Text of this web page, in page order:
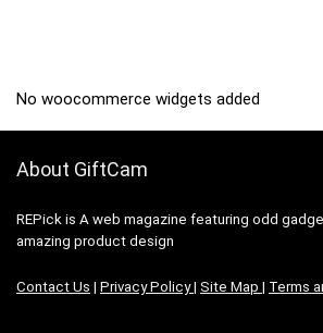
No woocommerce widgets added
About GiftCam
REPick is A web magazine featuring odd
amazing product design
Contact Us | Privacy Policy| Site Map | Terms